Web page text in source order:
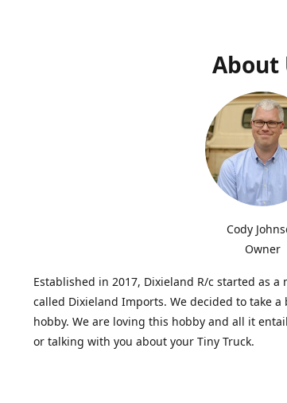
About
Cody
Owner
Established in 2017, Dixieland R/c started as
called Dixieland Imports. We decided to take
hobby. We are loving this hobby and all it
or talking with you about your Tiny Truck.